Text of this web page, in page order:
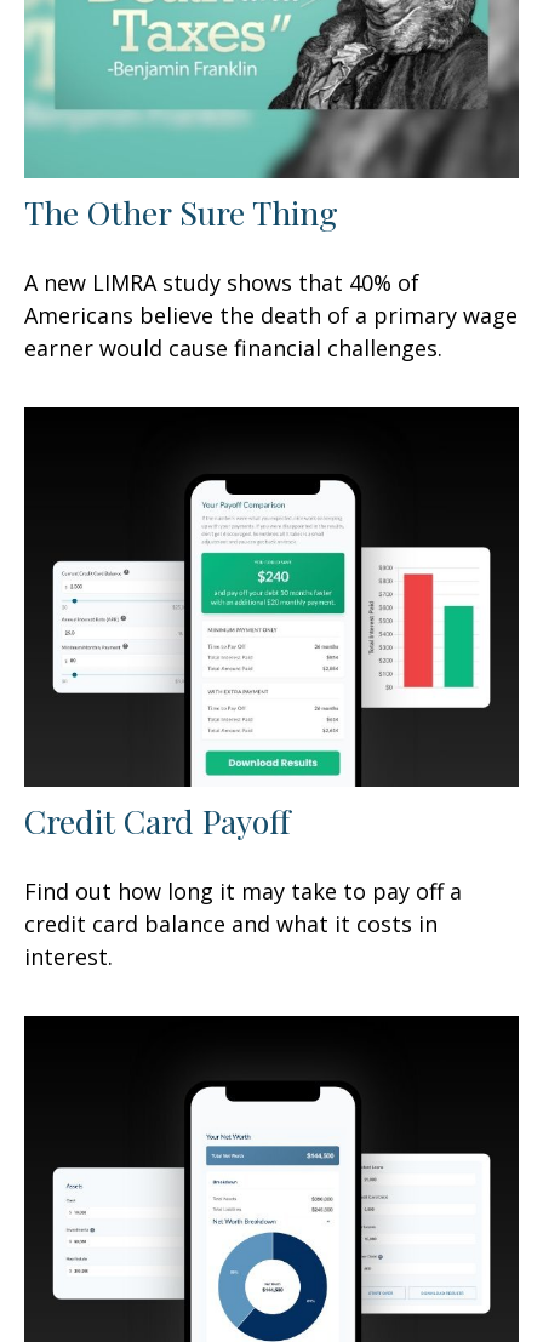
The Other Sure Thing
A new LIMRA study shows that 40% of
Americans believe the death of a primary wage
earner would cause financial challenges.
Credit Card Payoff
Find out how long it may take to pay off a
credit card balance and what it costs in
interest.